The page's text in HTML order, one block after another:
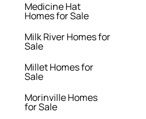
Medicine Hat
Homes for Sale
Milk River Homes for
Sale
Millet Homes for
Sale
Morinville Homes
for Sale